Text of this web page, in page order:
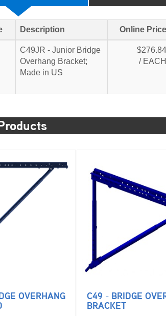
Description Online Price
C49JR - Junior Bridge
Overhang Bracket;
Made in US
$276.84
/ EACH
OVERHANG C49 - BRIDGE
BRACKET